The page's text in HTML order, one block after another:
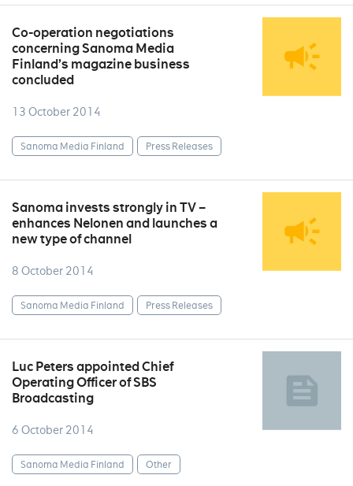
Co-operation negotiations
concerning Sanoma Media
Finland’s magazine business
concluded
13 October 2014
Sanoma Media Finland Press Releases
Sanoma invests strongly in TV –
enhances Nelonen and launches a
new type of channel
8 October 2014
Sanoma Media Finland Press Releases
Luc Peters appointed Chief
Operating Officer of SBS
Broadcasting
6 October 2014
Sanoma Media Finland Other